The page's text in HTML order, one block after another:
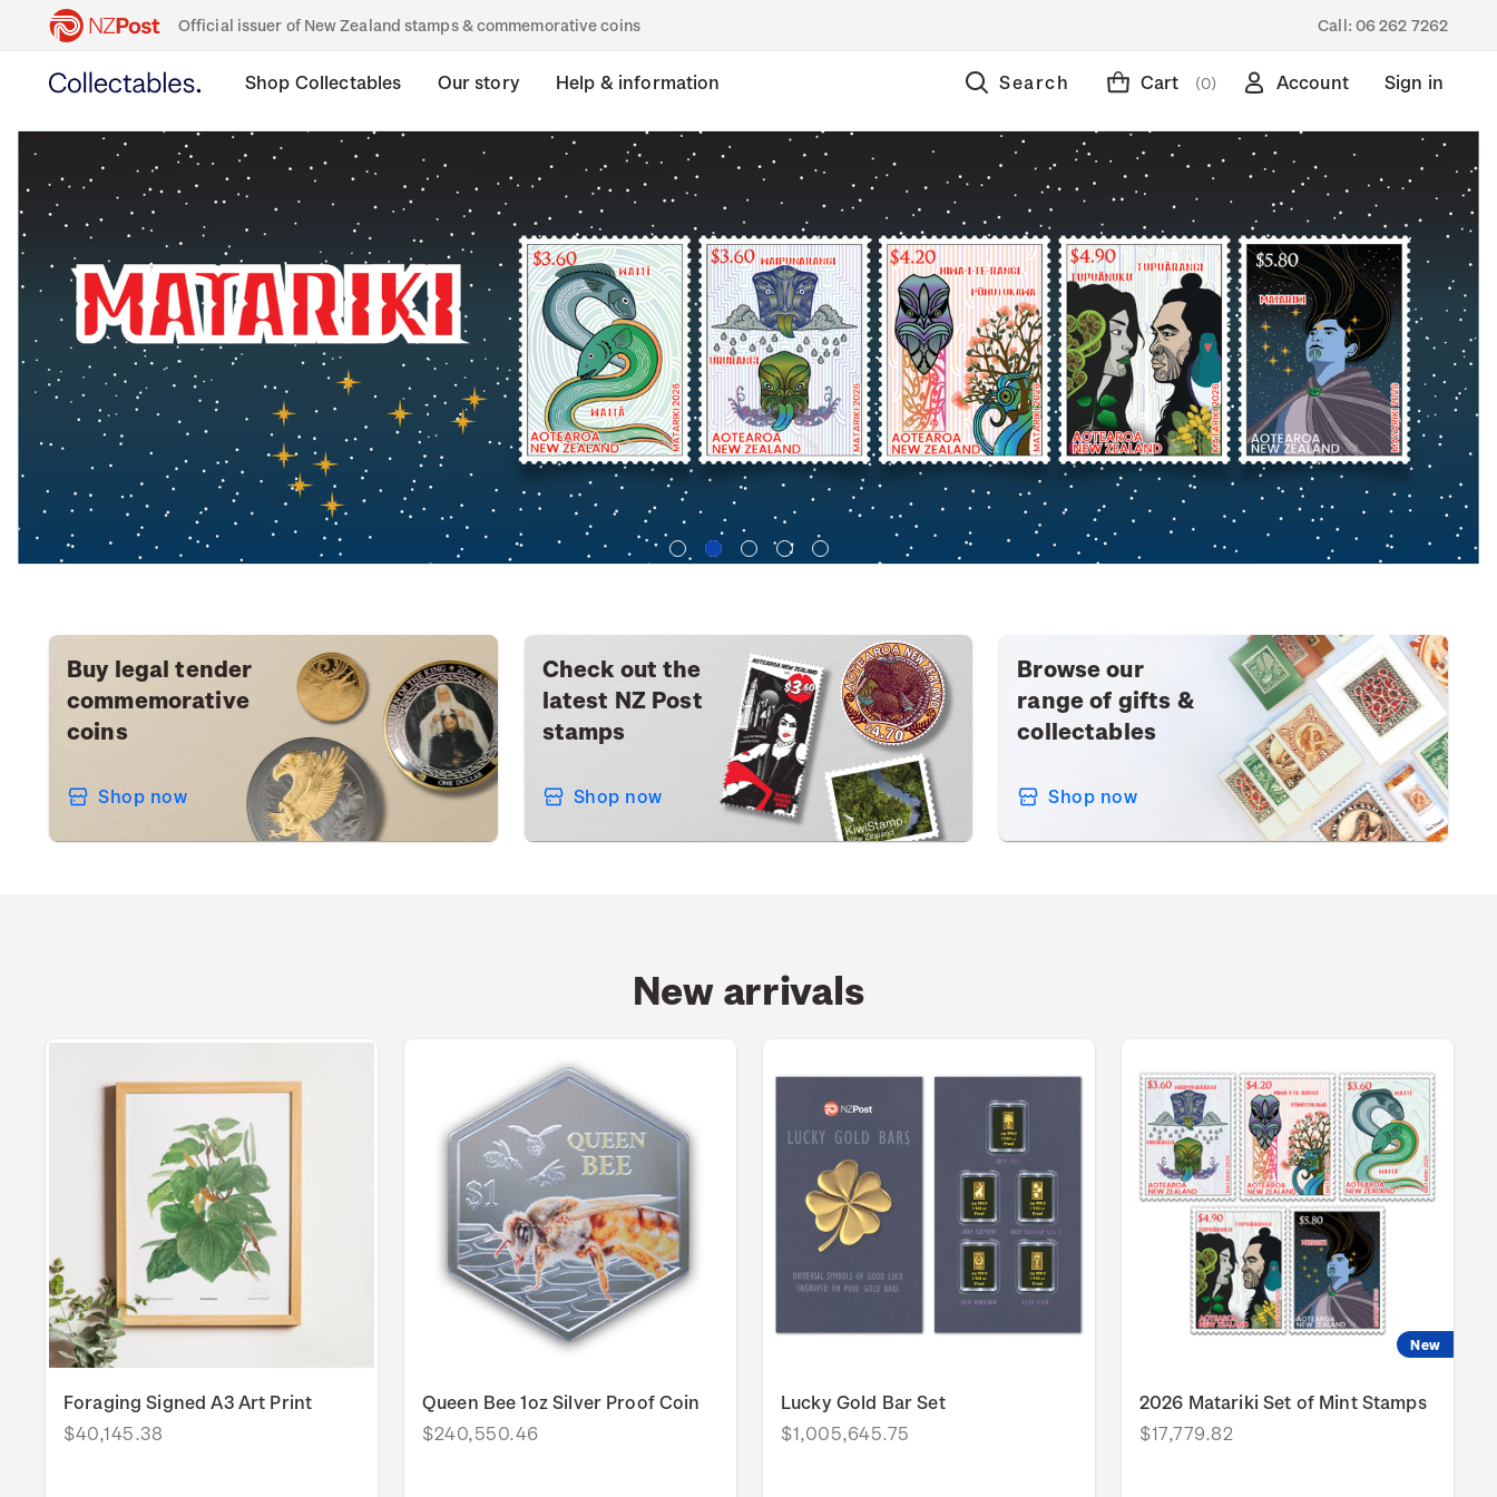
Official issuer of New Zealand stamps & commemorative coins Call: 06 262 7262
Shop Collectables Our story Help & information Search Cart (0) Account Sign in
Buy legal tender
commemorative
coins
Shop now
Check out the
latest NZ Post
stamps
Shop now
Browse our
range of gifts &
collectables
Shop now
New arrivals
Foraging Signed A3 Art Print
$40,145.38
Queen Bee 1oz Silver Proof Coin
$240,550.46
Lucky Gold Bar Set
$1,005,645.75
New
2026 Matariki Set of Mint Stamps
$17,779.82